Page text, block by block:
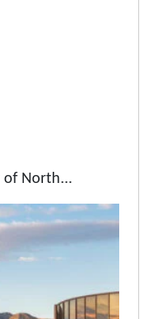
of North...